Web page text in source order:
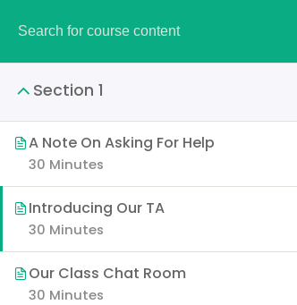
AWS
It is a long
layout.
Section 1
A Note On Asking For Help
30 Minutes
Introducing Our TA
30 Minutes
Our Class Chat Room
30 Minutes